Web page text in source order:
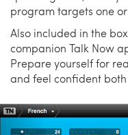
program targets one
Also included in the
companion Talk Now
Prepare yourself for
and feel confident
Previous